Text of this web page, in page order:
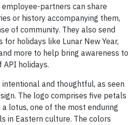
partners can share
or history accompanying them,
of community. They also send
for holidays like Lunar New Year,
more to help bring awareness to
holidays.
intentional and thoughtful, as seen
The logo comprises five petals
lotus, one of the most enduring
in Eastern culture. The colors